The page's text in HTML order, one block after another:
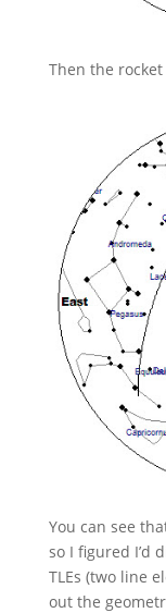
Then the
You can see
so I figured I’d
TLEs (two line
out the